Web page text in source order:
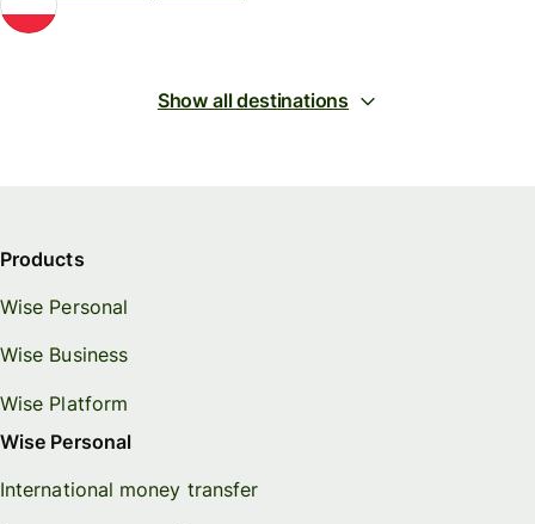
Show all destinations
Products
Wise Personal
Wise Business
Wise Platform
Wise Personal
International money transfer